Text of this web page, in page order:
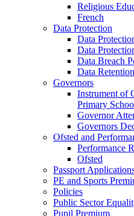
Religious
French
Data Protection
Data
Data
Data Breach
Data
Governors
Instrument of
Primary
Governor
Governors
Ofsted and
Performance
Ofsted
Passport
PE and Sports
Policies
Public Sector
Pupil Premium